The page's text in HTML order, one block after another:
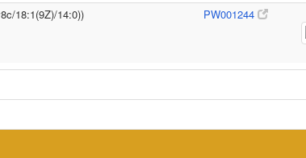
18:1(9Z)/14:0)) PW001244